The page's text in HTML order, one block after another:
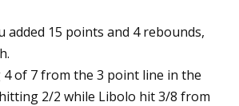
added 15 points and 4 rebounds,
of 7 from the 3 point line in the
2/2 while Libolo hit 3/8 from